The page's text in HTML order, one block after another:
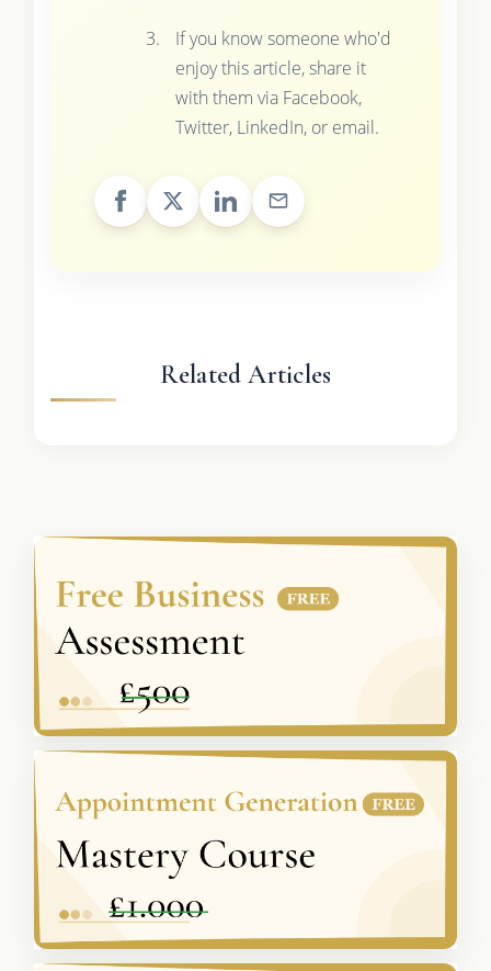
If you know someone who'd
enjoy this article, share it
with them via Facebook,
Twitter, LinkedIn, or email.
Related Articles